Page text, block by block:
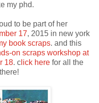
my phd.
to be part of her
17, 2015 in new york
book scraps. and this
on scraps workshop at
18. c lick here for all the